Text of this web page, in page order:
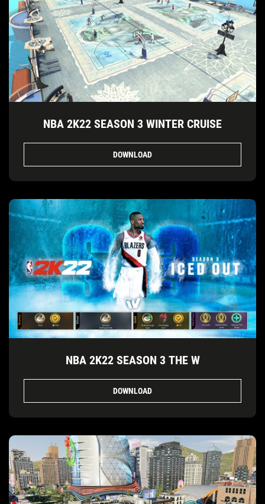
NBA 2K22 SEASON 3 WINTER CRUISE
DOWNLOAD
NBA 2K22 SEASON 3 THE W
DOWNLOAD